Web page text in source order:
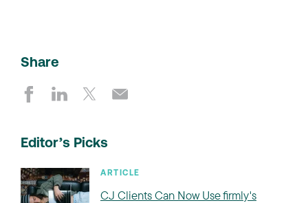
Share
Editor’s Picks
ARTICLE
CJ Clients Can Now Use firmly's